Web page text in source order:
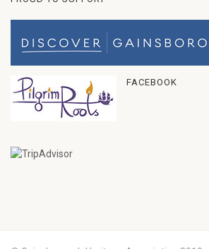
FACEBOOK